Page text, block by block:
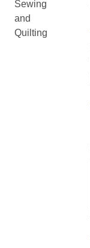
Sewing
and
Quilting